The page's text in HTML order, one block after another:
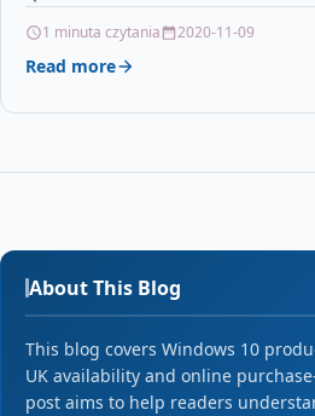
1 minuta czytania 2020-11-09
Read more
About This Blog
This blog covers Windows 10
UK availability and online
post aims to help readers